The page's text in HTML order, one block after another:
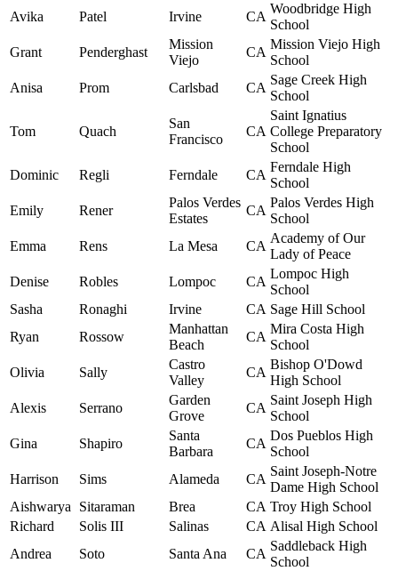
Avika
Patel Irvine CA
Woodbridge High
School
Grant
Penderghast
Mission
Viejo
CA
Mission Viejo High
School
Anisa
Prom Carlsbad CA
Sage Creek High
School
Tom Quach
San
Francisco
CA
Saint Ignatius
College Preparatory
School
Dominic
Regli Ferndale CA
Ferndale High
School
Emily
Rener
Palos Verdes
Estates
CA
Palos Verdes High
School
Emma
Rens La Mesa CA
Academy of Our
Lady of Peace
Denise
Robles Lompoc CA
Lompoc High
School
Sasha
Ronaghi Irvine CA Sage Hill School
Ryan
Rossow
Manhattan
Beach
CA
Mira Costa High
School
Olivia
Sally
Castro
Valley
CA
Bishop O'Dowd
High School
Alexis
Serrano
Garden
Grove
CA
Saint Joseph High
School
Gina
Shapiro
Santa
Barbara
CA
Dos Pueblos High
School
Harrison
Sims Alameda CA
Saint Joseph-Notre
Dame High School
Aishwarya Sitaraman Brea CA Troy High School
Richard
Solis III Salinas CA Alisal High School
Andrea
Soto Santa Ana CA
Saddleback High
School